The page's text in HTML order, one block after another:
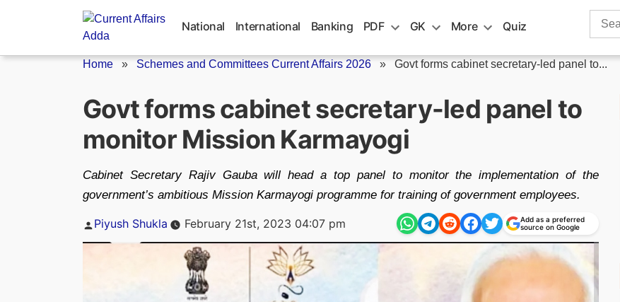
National International Banking PDF GK More Quiz
Search
Home » Schemes and Committees Current Affairs 2026 » Govt forms cabinet secretary-led panel to...
Govt forms cabinet secretary-led panel to
monitor Mission Karmayogi
Cabinet Secretary Rajiv Gauba will head a top panel to monitor the implementation of the
government’s ambitious Mission Karmayogi programme for training of government employees.
Posted
Piyush Shukla February 21st, 2023 04:07 pm
Add as a preferred
source on Google